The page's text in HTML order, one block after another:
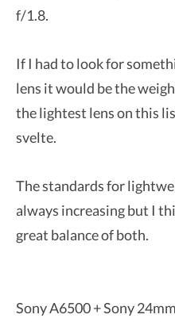
f/1.8.
If I had to look for
lens it would be the
the lightest lens on this
svelte.
The standards for
always increasing but I
great balance of both.
Sony A6500 + Sony